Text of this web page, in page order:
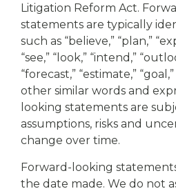
Litigation Reform Act.
statements are typically
such as “believe,” “plan,”
“see,” “look,” “intend,”
“forecast,” “estimate,”
other similar words and
looking statements are
assumptions, risks and
change over time.
Forward-looking
the date made. We do not